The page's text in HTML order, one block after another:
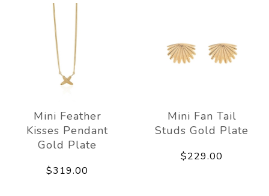
Mini Feather
Kisses Pendant
Gold Plate
$319.00
Mini Fan Tail
Studs Gold Plate
$229.00